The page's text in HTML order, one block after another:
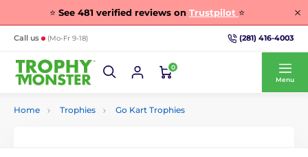
⭐ See 481 verified reviews on Trustpilot ⭐
Call us (Mo-Fr 9-18) (281) 416-4003
0
Menu
Home Trophies Go Kart Trophies